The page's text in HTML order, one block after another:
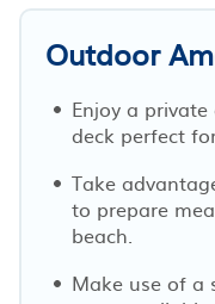
Outdoor
Enjoy a
deck perfect
Take
to prepare
beach.
Make use of a